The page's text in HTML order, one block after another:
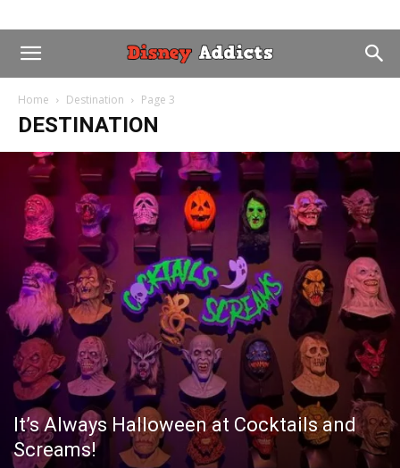
Home Destination Page 3
DESTINATION
It’s Always Halloween at Cocktails and
Screams!